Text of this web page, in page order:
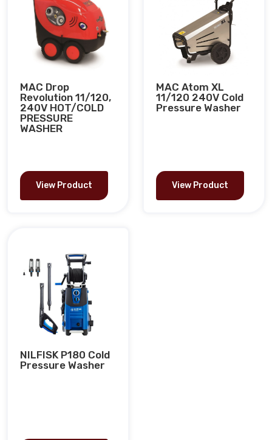
MAC Drop
Revolution 11/120,
240V HOT/COLD
PRESSURE
WASHER
View Product
MAC Atom XL
11/120 240V Cold
Pressure Washer
View Product
NILFISK P180 Cold
Pressure Washer